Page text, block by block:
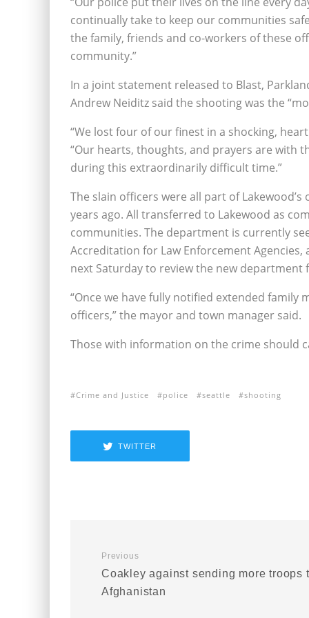
continually take to keep our communities
the family, friends and co-workers of these
community.”
In a joint statement released to Blast,
Andrew Neiditz said the shooting was the
“We lost four of our finest in a shocking,
“Our hearts, thoughts, and prayers are with
during this extraordinarily difficult time.”
The slain officers were all part of
years ago. All transferred to Lakewood as
communities. The department is currently
Accreditation for Law Enforcement
next Saturday to review the new
“Once we have fully notified extended family
officers,” the mayor and town manager said.
Those with information on the crime should
Crime and Justice police seattle shooting
TWITTER
Previous
Coakley against sending more troops
Afghanistan